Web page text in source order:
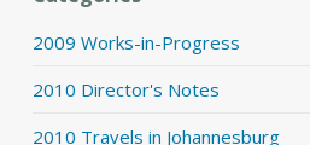
2009 Works-in-Progress
2010 Director's Notes
2010 Travels in Johannesburg